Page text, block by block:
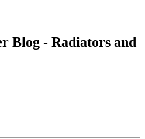
Blog - Radiators and